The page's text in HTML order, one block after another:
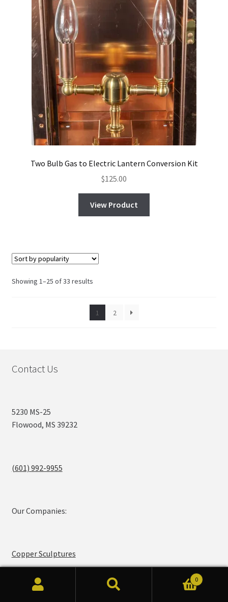
Two Bulb Gas to Electric Lantern Conversion Kit
$125.00
View Product
Showing 1–25 of 33 resultsSorted
popularity
1
2
Contact Us
5230 MS-25
Flowood, MS 39232
(601) 992-9955
Our Companies:
Copper Sculptures
0